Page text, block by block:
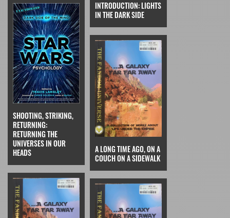
INTRODUCTION: LIGHTS
IN THE DARK SIDE
SHOOTING, STRIKING,
RETURNING:
RETURNING THE
UNIVERSES IN OUR
HEADS
A LONG TIME AGO, ON A
COUCH ON A SIDEWALK